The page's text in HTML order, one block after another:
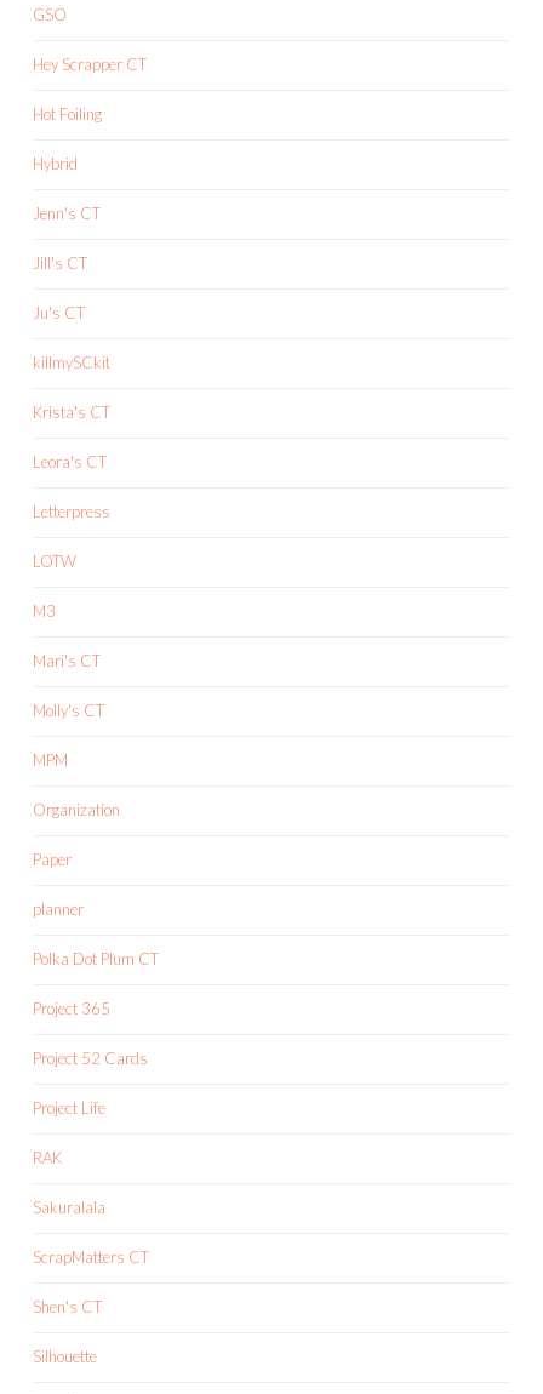
GSO
Hey Scrapper CT
Hot Foiling
Hybrid
Jenn's CT
Jill's CT
Ju's CT
killmySCkit
Krista's CT
Leora's CT
Letterpress
LOTW
M3
Mari's CT
Molly's CT
MPM
Organization
Paper
planner
Polka Dot Plum CT
Project 365
Project 52 Cards
Project Life
RAK
Sakuralala
ScrapMatters CT
Shen's CT
Silhouette